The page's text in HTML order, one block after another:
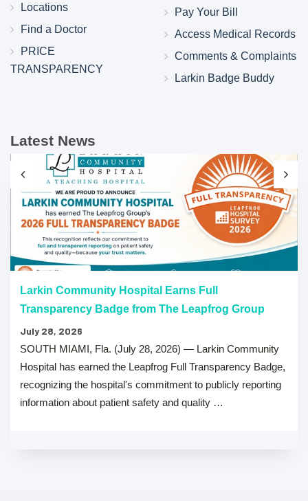
Locations
Find a Doctor
PRICE
TRANSPARENCY
Pay Your Bill
Access Medical Records
Comments & Complaints
Larkin Badge Buddy
Latest News
Larkin Community Hospital Earns Full
Transparency Badge from The Leapfrog Group
July 28, 2026
SOUTH MIAMI, Fla. (July 28, 2026) — Larkin Community
Hospital has earned the Leapfrog Full Transparency Badge,
recognizing the hospital's commitment to publicly reporting
information about patient safety and quality …